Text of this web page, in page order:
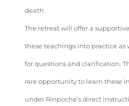
death.
The retreat will offer a
these teachings into practice as
for questions and clarification.
rare opportunity to learn these
under Rinpoche’s direct